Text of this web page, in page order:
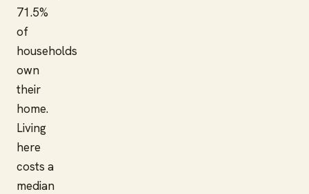
71.5%
of
households
own
their
home.
Living
here
costs a
median